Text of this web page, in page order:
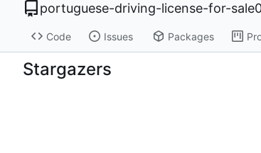
portuguese-driving-license-for-
Code Issues Packages
Stargazers